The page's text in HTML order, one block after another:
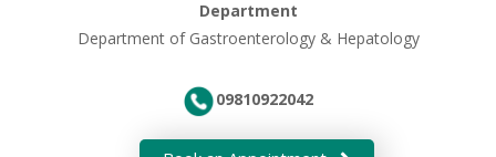
Department
Department of Gastroenterology & Hepatology
09810922042